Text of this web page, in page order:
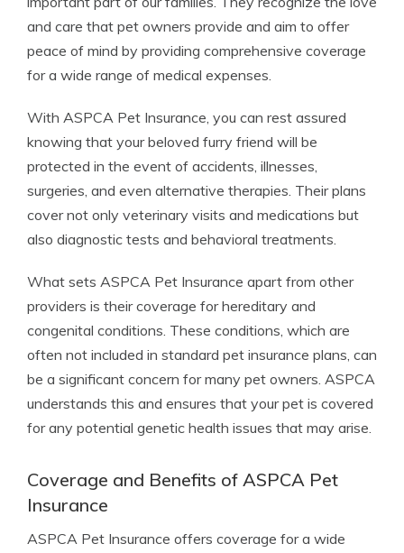
and care that pet owners provide and aim to offer
peace of mind by providing comprehensive coverage
for a wide range of medical expenses.
With ASPCA Pet Insurance, you can rest assured
knowing that your beloved furry friend will be
protected in the event of accidents, illnesses,
surgeries, and even alternative therapies. Their plans
cover not only veterinary visits and medications but
also diagnostic tests and behavioral treatments.
What sets ASPCA Pet Insurance apart from other
providers is their coverage for hereditary and
congenital conditions. These conditions, which are
often not included in standard pet insurance plans, can
be a significant concern for many pet owners. ASPCA
understands this and ensures that your pet is covered
for any potential genetic health issues that may arise.
Coverage and Benefits of ASPCA Pet
Insurance
ASPCA Pet Insurance offers coverage for a wide